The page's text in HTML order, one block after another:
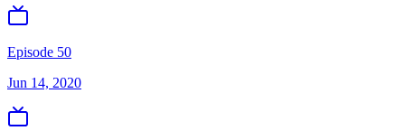
Episode 50
Jun 14, 2020